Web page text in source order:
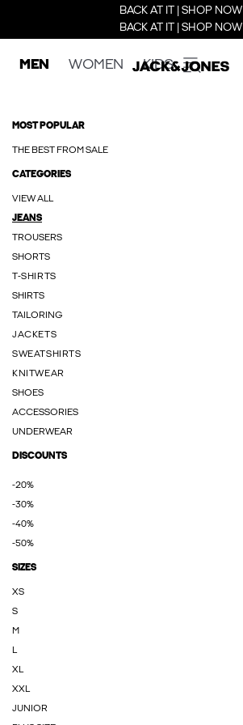
BACK AT IT | SHOP NOW
BACK AT IT | SHOP NOW
MEN WOMEN KIDS
MOST POPULAR
THE BEST FROM SALE
CATEGORIES
VIEW ALL
JEANS
TROUSERS
SHORTS
T-SHIRTS
SHIRTS
TAILORING
JACKETS
SWEATSHIRTS
KNITWEAR
SHOES
ACCESSORIES
UNDERWEAR
DISCOUNTS
-20%
-30%
-40%
-50%
SIZES
XS
S
M
L
XL
XXL
JUNIOR